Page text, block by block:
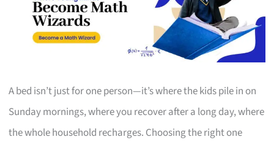
A bed isn’t just for one person—it’s where the kids pile in on
Sunday mornings, where you recover after a long day, where
the whole household recharges. Choosing the right one